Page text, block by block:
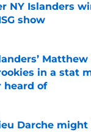
NY Islanders
show
by on Invalid Date
in a stat
heard of
by on Invalid Date
Darche might